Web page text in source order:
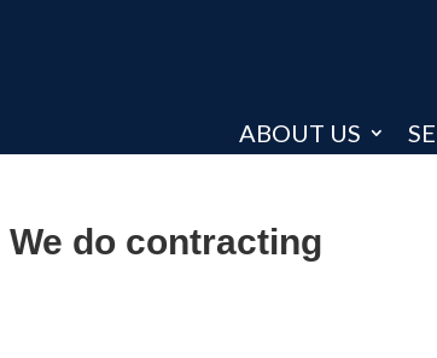
ABOUT US
do contracting